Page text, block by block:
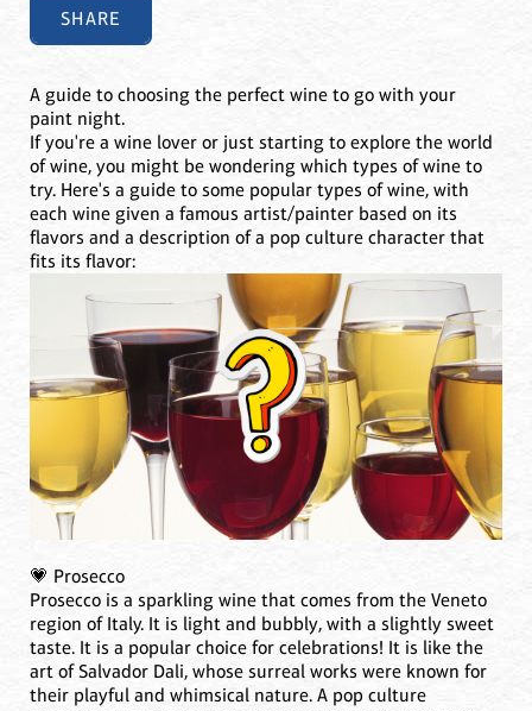
SHARE
A guide to choosing the perfect wine to go with your
paint night.
If you're a wine lover or just starting to explore the world
of wine, you might be wondering which types of wine to
try. Here's a guide to some popular types of wine, with
each wine given a famous artist/painter based on its
flavors and a description of a pop culture character that
fits its flavor:
💗 Prosecco
Prosecco is a sparkling wine that comes from the Veneto
region of Italy. It is light and bubbly, with a slightly sweet
taste. It is a popular choice for celebrations! It is like the
art of Salvador Dali, whose surreal works were known for
their playful and whimsical nature. A pop culture